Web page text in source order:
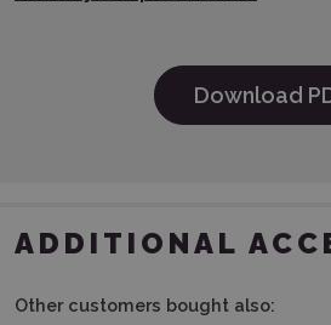
Download
ADDITIONAL
Other customers bought also: